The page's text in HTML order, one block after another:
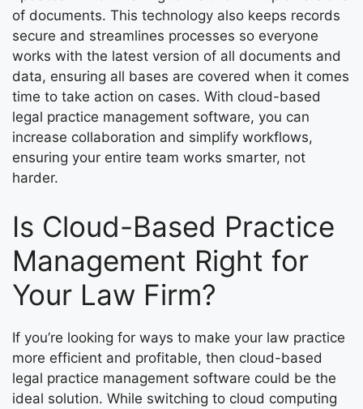
of documents. This technology also keeps records
secure and streamlines processes so everyone
works with the latest version of all documents and
data, ensuring all bases are covered when it comes
time to take action on cases. With cloud-based
legal practice management software, you can
increase collaboration and simplify workflows,
ensuring your entire team works smarter, not
harder.
Is Cloud-Based Practice
Management Right for
Your Law Firm?
If you’re looking for ways to make your law practice
more efficient and profitable, then cloud-based
legal practice management software could be the
ideal solution. While switching to cloud computing